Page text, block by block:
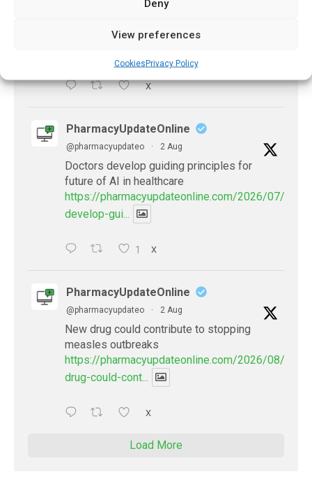
Deny
View preferences
CookiesPrivacy Policy
https://pharmacyupdateonline.com/2026/08/eye-
X
PharmacyUpdateOnline
@pharmacyupdateo · 2 Aug
Doctors develop guiding principles for
future of AI in healthcare
https://pharmacyupdateonline.com/2026/07/
develop-gui...
1 X
PharmacyUpdateOnline
@pharmacyupdateo · 2 Aug
New drug could contribute to stopping
measles outbreaks
https://pharmacyupdateonline.com/2026/08/new-
drug-could-cont...
X
Load More